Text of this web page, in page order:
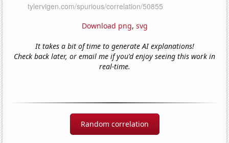
Download png, svg
It takes a bit of time to generate AI explanations!
Check back later, or email me if you'd enjoy seeing this work in
real-time.
Random correlation